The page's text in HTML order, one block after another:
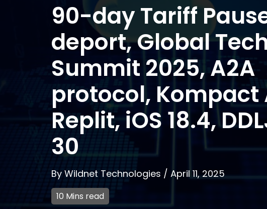
90-day Tariff
deport, Global
Summit 2025, A2A
protocol, Kompact
Replit, iOS 18.4,
30
By Wildnet Technologies / April 11, 2025
10 Mins read